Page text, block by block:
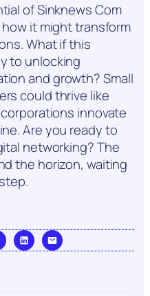
of Sinknews Com
it might transform
What if this
to unlocking
and growth? Small
could thrive like
innovate
Are you ready to
networking? The
the horizon, waiting